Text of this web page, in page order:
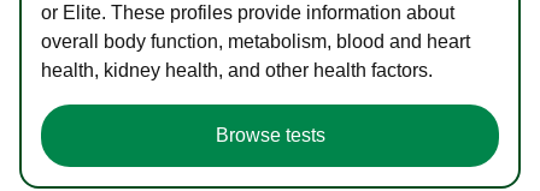
or Elite. These profiles provide information about
overall body function, metabolism, blood and heart
health, kidney health, and other health factors.
Browse tests